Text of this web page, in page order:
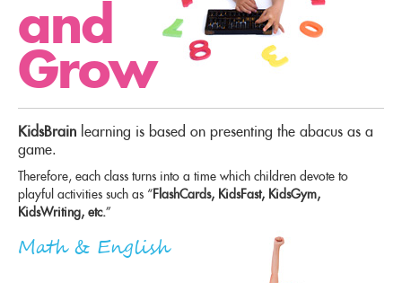
and
Grow
KidsBrain learning is based on presenting the abacus as a
game.
Therefore, each class turns into a time which children devote to
playful activities such as “FlashCards, KidsFast, KidsGym,
KidsWriting, etc.”
Math & English